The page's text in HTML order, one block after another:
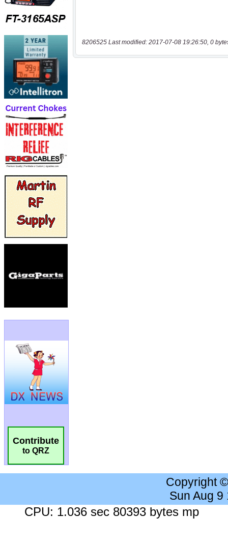
Contribute
to QRZ
8206525 Last modified: 2017-07-08 19:26:50, 0
Copyright
Sun Aug 9
CPU: 1.036 sec 80393 bytes mp